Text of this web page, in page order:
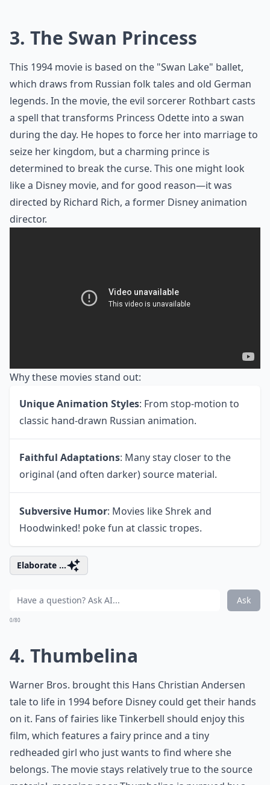
3. The Swan Princess
This 1994 movie is based on the "Swan Lake" ballet,
which draws from Russian folk tales and old German
legends. In the movie, the evil sorcerer Rothbart casts
a spell that transforms Princess Odette into a swan
during the day. He hopes to force her into marriage to
seize her kingdom, but a charming prince is
determined to break the curse. This one might look
like a Disney movie, and for good reason—it was
directed by Richard Rich, a former Disney animation
director.
Why these movies stand out:
Unique Animation Styles: From stop-motion to
classic hand-drawn Russian animation.
Faithful Adaptations: Many stay closer to the
original (and often darker) source material.
Subversive Humor: Movies like Shrek and
Hoodwinked! poke fun at classic tropes.
Elaborate ...
Ask
0/80
4. Thumbelina
Warner Bros. brought this Hans Christian Andersen
tale to life in 1994 before Disney could get their hands
on it. Fans of fairies like Tinkerbell should enjoy this
film, which features a fairy prince and a tiny
redheaded girl who just wants to find where she
belongs. The movie stays relatively true to the source